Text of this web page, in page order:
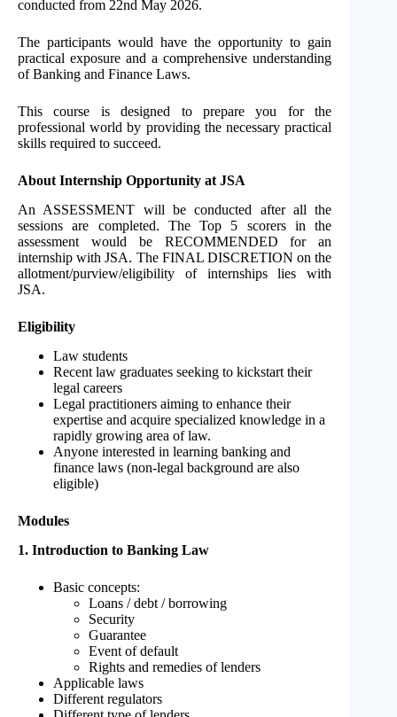
conducted from 22nd May 2026.
The participants would have the opportunity to gain
practical exposure and a comprehensive understanding
of Banking and Finance Laws.
This course is designed to prepare you for the
professional world by providing the necessary practical
skills required to succeed.
About Internship Opportunity at JSA
An ASSESSMENT will be conducted after all the
sessions are completed. The Top 5 scorers in the
assessment would be RECOMMENDED for an
internship with JSA. The FINAL DISCRETION on the
allotment/purview/eligibility of internships lies with
JSA.
Eligibility
Law students
Recent law graduates seeking to kickstart their
legal careers
Legal practitioners aiming to enhance their
expertise and acquire specialized knowledge in a
rapidly growing area of law.
Anyone interested in learning banking and
finance laws (non-legal background are also
eligible)
Modules
1. Introduction to Banking Law
Basic concepts:
Loans / debt / borrowing
Security
Guarantee
Event of default
Rights and remedies of lenders
Applicable laws
Different regulators